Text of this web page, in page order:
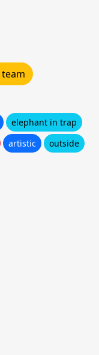
elephant in trap
artistic
outside